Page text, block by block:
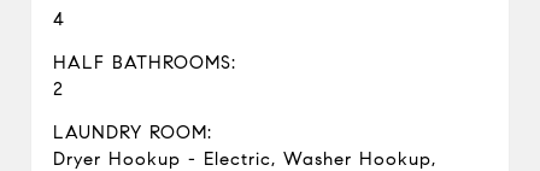
4
HALF BATHROOMS:
2
LAUNDRY ROOM:
Dryer Hookup - Electric, Washer Hookup,